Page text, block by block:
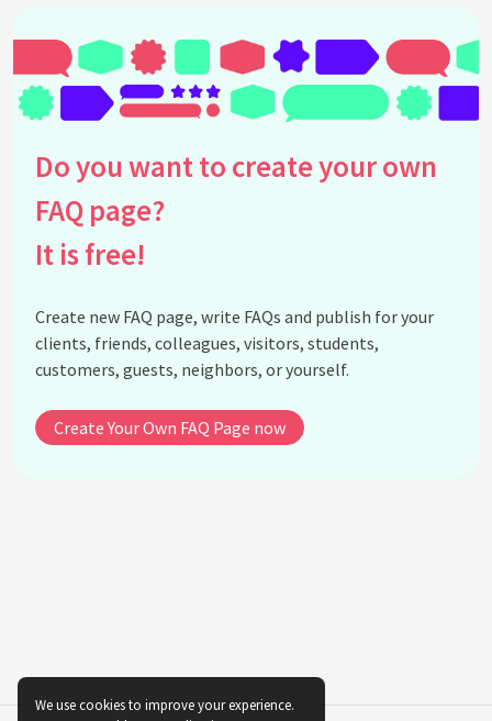
music?
How has blues music impacted popular music
culture?
blues music?
blues music?
How do blues lyrics typically differ from those of
What instruments are traditionally used in blues
music?
How has blues music influenced modern jazz?
genres?
Do you want to create your own
FAQ page?
It is free!
Create new FAQ page, write FAQs and publish for your
clients, friends, colleagues, visitors, students,
customers, guests, neighbors, or yourself.
Create Your Own FAQ Page now
We use cookies to improve your experience.